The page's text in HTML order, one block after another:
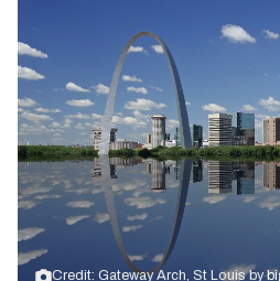
Credit: Gateway Arch, St Louis by